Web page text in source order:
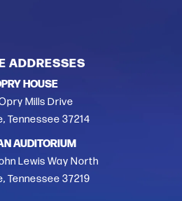
ADDRESSES
HOUSE
Mills Drive
Tennessee 37214
AUDITORIUM
Lewis Way North
Tennessee 37219